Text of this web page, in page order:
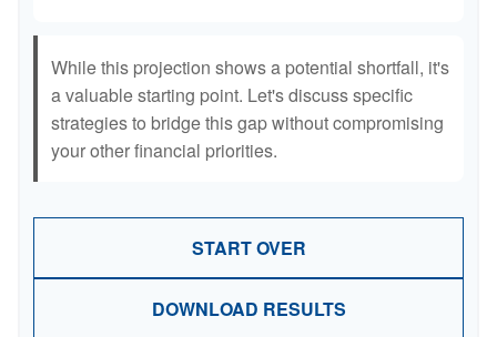
While this projection shows a potential shortfall, it's
a valuable starting point. Let's discuss specific
strategies to bridge this gap without compromising
your other financial priorities.
START OVER
DOWNLOAD RESULTS